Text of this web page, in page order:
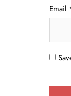
Email